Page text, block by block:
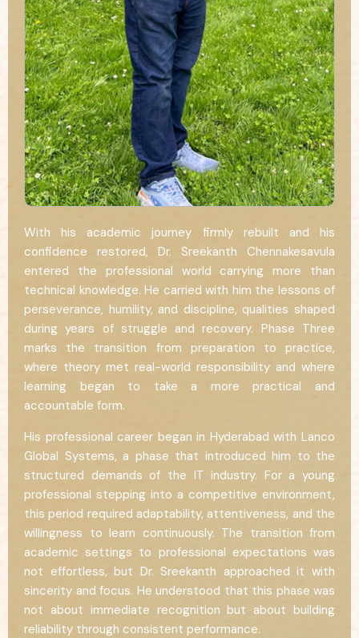
With his academic journey firmly rebuilt and his
confidence restored, Dr. Sreekanth Chennakesavula
entered the professional world carrying more than
technical knowledge. He carried with him the lessons of
perseverance, humility, and discipline, qualities shaped
during years of struggle and recovery. Phase Three
marks the transition from preparation to practice,
where theory met real-world responsibility and where
learning began to take a more practical and
accountable form.
His professional career began in Hyderabad with Lanco
Global Systems, a phase that introduced him to the
structured demands of the IT industry. For a young
professional stepping into a competitive environment,
this period required adaptability, attentiveness, and the
willingness to learn continuously. The transition from
academic settings to professional expectations was
not effortless, but Dr. Sreekanth approached it with
sincerity and focus. He understood that this phase was
not about immediate recognition but about building
reliability through consistent performance.